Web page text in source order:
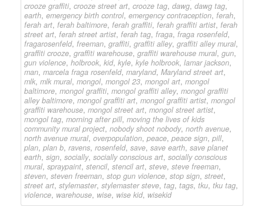
crooze graffiti, crooze street art, crooze tag, dawg, dawg tag,
earth, emergency birth control, emergency contraception, ferah,
ferah art, ferah baltimore, ferah graffiti, ferah graffiti artist, ferah
street art, ferah street artist, ferah tag, fraga, fraga rosenfeld,
fragarosenfeld, freeman, graffiti, graffiti alley, graffiti alley mural,
graffiti crooze, graffiti warehouse, graffiti warehouse mural, gun,
gun violence, holbrook, kid, kyle, kyle holbrook, lamar jackson,
man, marcela fraga rosenfeld, maryland, Maryland street art,
mlk, mlk mural, mongol, mongol 23, mongol art, mongol
baltimore, mongol graffiti, mongol graffiti alley, mongol graffiti
alley baltimore, mongol graffiti art, mongol graffiti artist, mongol
graffiti warehouse, mongol street art, mongol street artist,
mongol tag, morning after pill, moving the lives of kids
community mural project, nobody shoot nobody, north avenue,
north avenue mural, overpopulation, peace, peace sign, pill,
plan, plan b, ravens, rosenfeld, save, save earth, save planet
earth, sign, socially, socially conscious art, socially conscious
mural, spraypaint, stencil, stencil art, steve, steve freeman,
steven, steven freeman, stop gun violence, stop sign, street,
street art, stylemaster, stylemaster steve, tag, tags, tku, tku tag,
violence, warehouse, wise, wise kid, wisekid